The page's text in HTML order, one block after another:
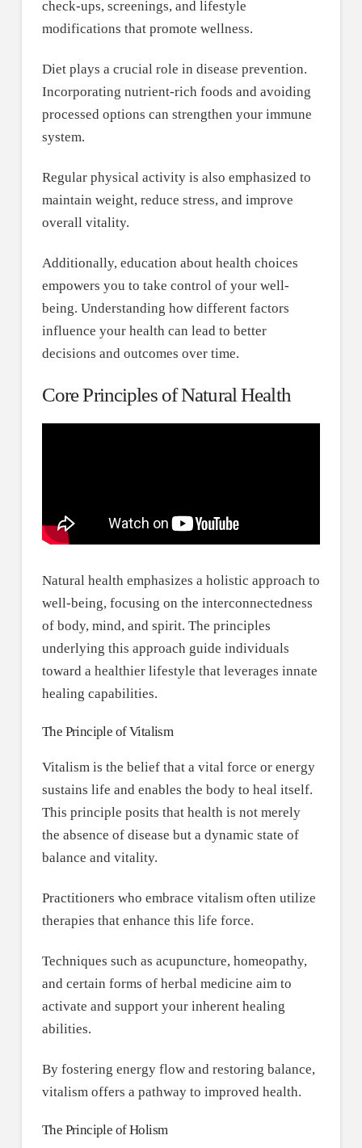
check-ups, screenings, and lifestyle
modifications that promote wellness.
Diet plays a crucial role in disease prevention.
Incorporating nutrient-rich foods and avoiding
processed options can strengthen your immune
system.
Regular physical activity is also emphasized to
maintain weight, reduce stress, and improve
overall vitality.
Additionally, education about health choices
empowers you to take control of your well-
being. Understanding how different factors
influence your health can lead to better
decisions and outcomes over time.
Core Principles of Natural Health
Natural health emphasizes a holistic approach to
well-being, focusing on the interconnectedness
of body, mind, and spirit. The principles
underlying this approach guide individuals
toward a healthier lifestyle that leverages innate
healing capabilities.
The Principle of Vitalism
Vitalism is the belief that a vital force or energy
sustains life and enables the body to heal itself.
This principle posits that health is not merely
the absence of disease but a dynamic state of
balance and vitality.
Practitioners who embrace vitalism often utilize
therapies that enhance this life force.
Techniques such as acupuncture, homeopathy,
and certain forms of herbal medicine aim to
activate and support your inherent healing
abilities.
By fostering energy flow and restoring balance,
vitalism offers a pathway to improved health.
The Principle of Holism